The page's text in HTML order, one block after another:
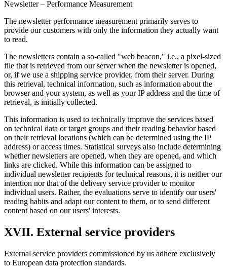
Newsletter – Performance Measurement
The newsletter performance measurement primarily serves to
provide our customers with only the information they actually want
to read.
The newsletters contain a so-called "web beacon," i.e., a pixel-sized
file that is retrieved from our server when the newsletter is opened,
or, if we use a shipping service provider, from their server. During
this retrieval, technical information, such as information about the
browser and your system, as well as your IP address and the time of
retrieval, is initially collected.
This information is used to technically improve the services based
on technical data or target groups and their reading behavior based
on their retrieval locations (which can be determined using the IP
address) or access times. Statistical surveys also include determining
whether newsletters are opened, when they are opened, and which
links are clicked. While this information can be assigned to
individual newsletter recipients for technical reasons, it is neither our
intention nor that of the delivery service provider to monitor
individual users. Rather, the evaluations serve to identify our users'
reading habits and adapt our content to them, or to send different
content based on our users' interests.
XVII. External service providers
External service providers commissioned by us adhere exclusively
to European data protection standards.